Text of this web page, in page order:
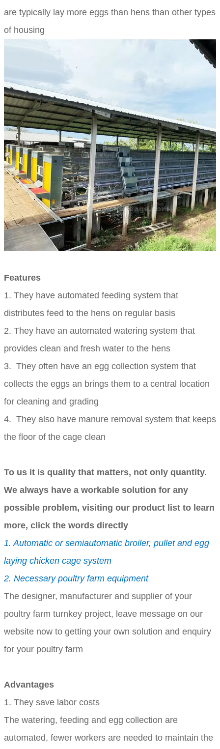
are typically lay more eggs than hens than other types
of housing
Features
1. They have automated feeding system that
distributes feed to the hens on regular basis
2. They have an automated watering system that
provides clean and fresh water to the hens
3. They often have an egg collection system that
collects the eggs an brings them to a central location
for cleaning and grading
4. They also have manure removal system that keeps
the floor of the cage clean
To us it is quality that matters, not only quantity.
We always have a workable solution for any
possible problem, visiting our product list to learn
more, click the words directly
1. Automatic or semiautomatic broiler, pullet and egg
laying chicken cage system
2. Necessary poultry farm equipment
The designer, manufacturer and supplier of your
poultry farm turnkey project, leave message on our
website now to getting your own solution and enquiry
for your poultry farm
Advantages
1. They save labor costs
The watering, feeding and egg collection are
automated, fewer workers are needed to maintain the